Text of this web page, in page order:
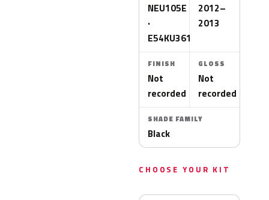
NEU105E
·
E54KU361T
2012–
2013
FINISH
Not
recorded
GLOSS
Not
recorded
SHADE FAMILY
Black
CHOOSE YOUR KIT